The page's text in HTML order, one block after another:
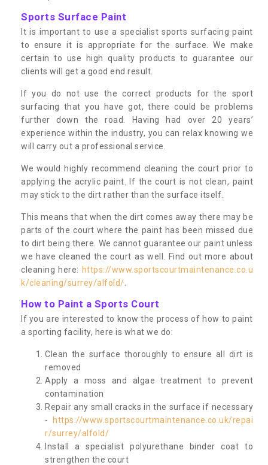
Sports Surface Paint
It is important to use a specialist sports surfacing paint
to ensure it is appropriate for the surface. We make
certain to use high quality products to guarantee our
clients will get a good end result.
If you do not use the correct products for the sport
surfacing that you have got, there could be problems
further down the road. Having had over 20 years’
experience within the industry, you can relax knowing we
will carry out a professional service.
We would highly recommend cleaning the court prior to
applying the acrylic paint. If the court is not clean, paint
may stick to the dirt rather than the surface itself.
This means that when the dirt comes away there may be
parts of the court where the paint has been missed due
to dirt being there. We cannot guarantee our paint unless
we have cleaned the court as well. Find out more about
cleaning here: https://www.sportscourtmaintenance.co.u
k/cleaning/surrey/alfold/
How to Paint a Sports Court
If you are interested to know the process of how to paint
a sporting facility, here is what we do:
Clean the surface thoroughly to ensure all dirt is
removed
Apply a moss and algae treatment to prevent
contamination
Repair any small cracks in the surface if necessary
-
https://www.sportscourtmaintenance.co.uk/repai
r/surrey/alfold/
Install a specialist polyurethane binder coat to
strengthen the court